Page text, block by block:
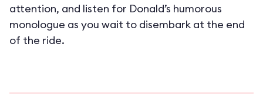
attention, and listen for Donald’s humorous
monologue as you wait to disembark at the end
of the ride.